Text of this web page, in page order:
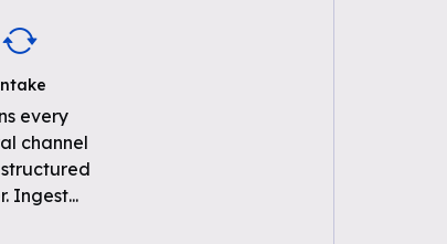
every
channel
Ingest...